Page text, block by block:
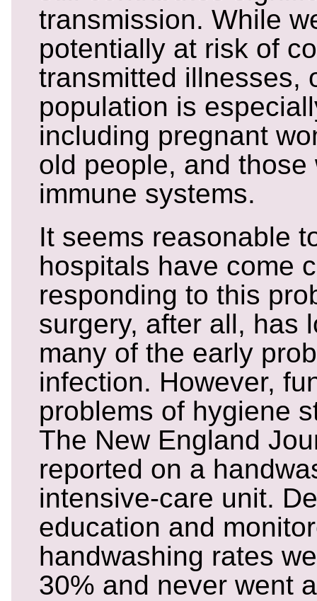
transmission. While
potentially at risk of
transmitted illnesses,
population is
including pregnant
old people, and
immune systems.
It seems reasonable
hospitals have come
responding to this
surgery, after all, has
many of the early
infection. However,
problems of hygiene
The New England
reported on a
intensive-care unit.
education and
handwashing rates
30% and never went